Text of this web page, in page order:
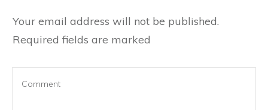
Your email address will not be published.
Required fields are marked